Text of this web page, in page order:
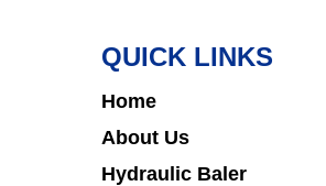
QUICK LINKS
Home
About Us
Hydraulic Baler